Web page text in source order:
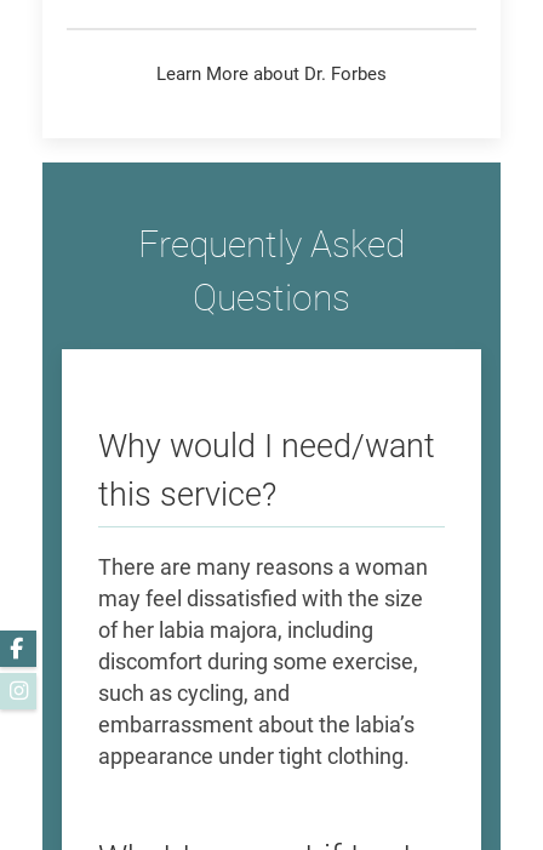
Learn More about Dr. Forbes
Frequently Asked
Questions
Why would I need/want
this service?
​There are many reasons a woman
may feel dissatisfied with the size
of her labia majora, including
discomfort during some exercise,
such as cycling, and
embarrassment about the labia’s
appearance under tight clothing. ​
Facebook
Instagram